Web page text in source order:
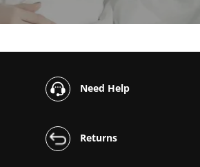
Need Help
Returns